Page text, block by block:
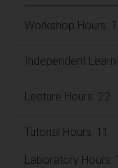
Workshop Hours: 1
Independent
Lecture Hours: 22
Tutorial Hours: 11
Laboratory Hours: